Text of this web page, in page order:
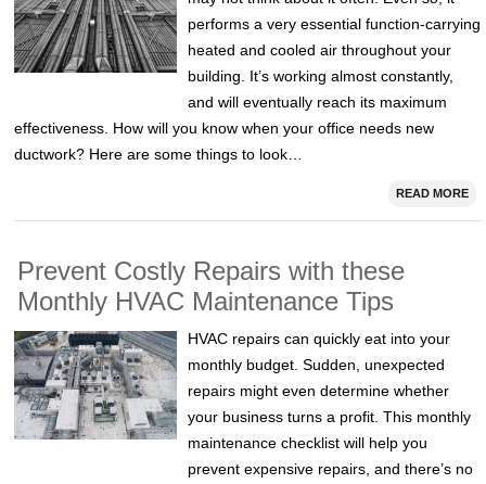
performs a very essential function-carrying
heated and cooled air throughout your
building. It’s working almost constantly,
and will eventually reach its maximum
effectiveness. How will you know when your office needs new
ductwork? Here are some things to look…
READ MORE
Prevent Costly Repairs with these
Monthly HVAC Maintenance Tips
HVAC repairs can quickly eat into your
monthly budget. Sudden, unexpected
repairs might even determine whether
your business turns a profit. This monthly
maintenance checklist will help you
prevent expensive repairs, and there’s no